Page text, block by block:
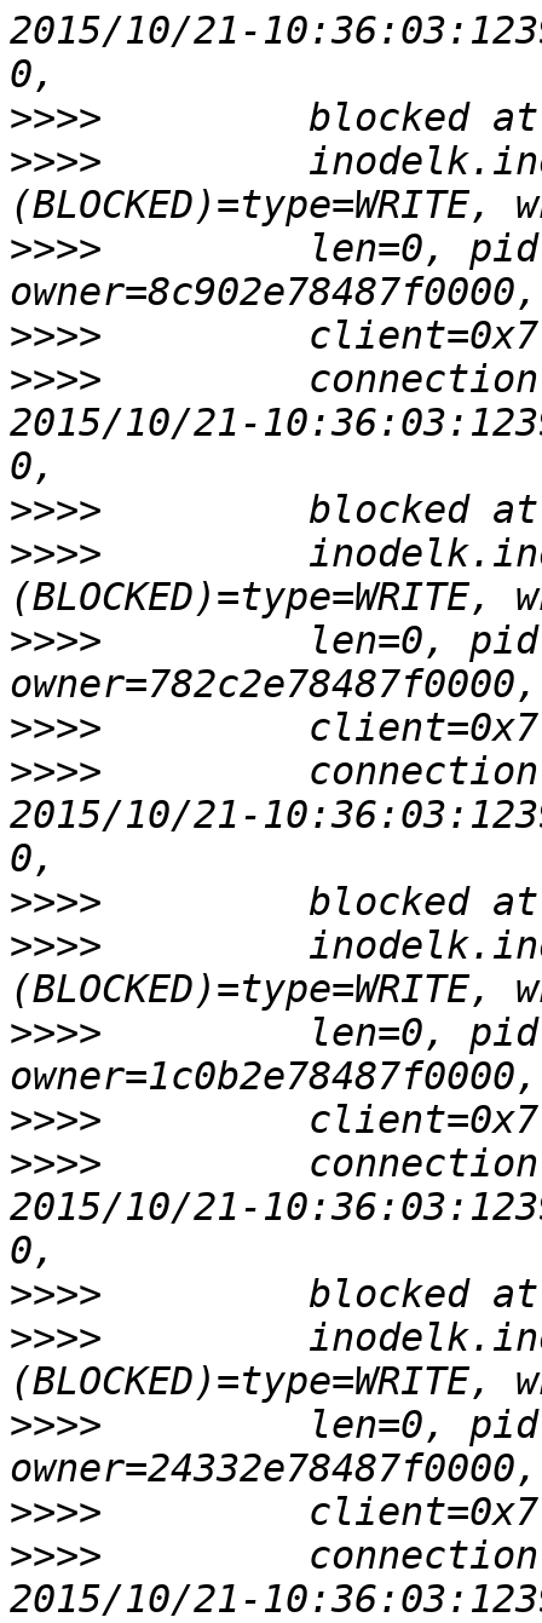
2015/10/21-
>>>>
>>>>
>>>>
len=0,
>>>>
>>>>
2015/10/21-
>>>>
>>>>
>>>>
len=0,
>>>>
>>>>
2015/10/21-
>>>>
>>>>
>>>>
len=0,
>>>>
>>>>
2015/10/21-
>>>>
>>>>
>>>>
len=0,
>>>>
>>>>
2015/10/21-